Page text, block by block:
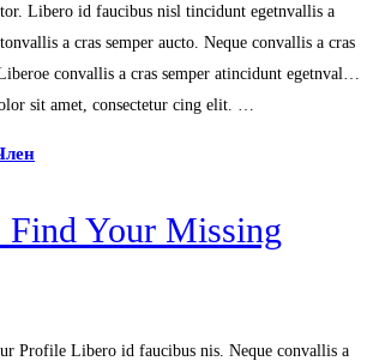
Libero id faucibus nisl tincidunt egetnvallis a
a cras semper aucto. Neque convallis a cras
convallis a cras semper atincidunt egetnval…
sit amet, consectetur cing elit. …
Your Missing
Profile Libero id faucibus nis. Neque convallis a